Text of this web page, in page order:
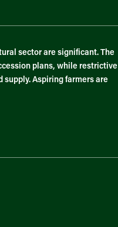
sector are significant. The
plans, while restrictive
Aspiring farmers are